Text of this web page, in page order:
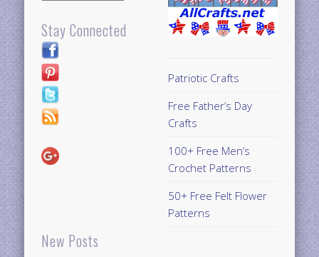
Stay Connected
New Posts
Patriotic Crafts
Free Father’s Day
Crafts
100+ Free Men’s
Crochet Patterns
50+ Free Felt Flower
Patterns